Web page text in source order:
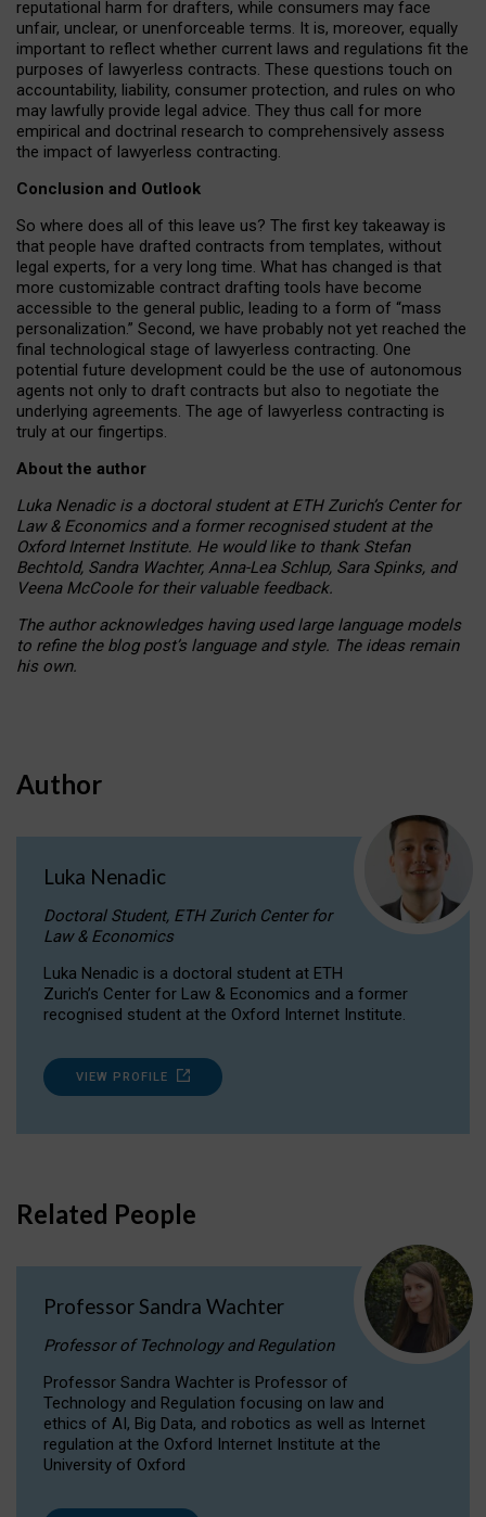
reputational harm for drafters, while consumers may face
unfair, unclear, or unenforceable terms. It is, moreover, equally
important to reflect whether current laws and regulations fit the
purposes of lawyerless contracts. These questions touch on
accountability, liability, consumer protection, and rules on who
may lawfully provide legal advice. They thus call for more
empirical and doctrinal research to comprehensively assess
the impact of lawyerless contracting.
Conclusion and Outlook
So where does all of this leave us? The first key takeaway is
that people have drafted contracts from templates, without
legal experts, for a very long time. What has changed is that
more customizable contract drafting tools have become
accessible to the general public, leading to a form of “mass
personalization.” Second, we have probably not yet reached the
final technological stage of lawyerless contracting. One
potential future development could be the use of autonomous
agents not only to draft contracts but also to negotiate the
underlying agreements. The age of lawyerless contracting is
truly at our fingertips.
About the author
Luka Nenadic is a doctoral student at ETH Zurich’s Center for
Law & Economics and a former recognised student at the
Oxford Internet Institute. He would like to thank Stefan
Bechtold, Sandra Wachter, Anna-Lea Schlup, Sara Spinks, and
Veena McCoole for their valuable feedback.
The author acknowledges having used large language models
to refine the blog post’s language and style. The ideas remain
his own.
Author
Luka Nenadic
Doctoral Student, ETH Zurich Center for
Law & Economics
Luka Nenadic is a doctoral student at ETH
Zurich’s Center for Law & Economics and a former
recognised student at the Oxford Internet Institute.
VIEW PROFILE
Related People
Professor Sandra Wachter
Professor of Technology and Regulation
Professor Sandra Wachter is Professor of
Technology and Regulation focusing on law and
ethics of AI, Big Data, and robotics as well as Internet
regulation at the Oxford Internet Institute at the
University of Oxford